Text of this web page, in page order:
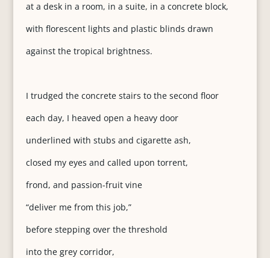
at a desk in a room, in a suite, in a concrete block,
with florescent lights and plastic blinds drawn
against the tropical brightness.
I trudged the concrete stairs to the second floor
each day, I heaved open a heavy door
underlined with stubs and cigarette ash,
closed my eyes and called upon torrent,
frond, and passion-fruit vine
“deliver me from this job,”
before stepping over the threshold
into the grey corridor,